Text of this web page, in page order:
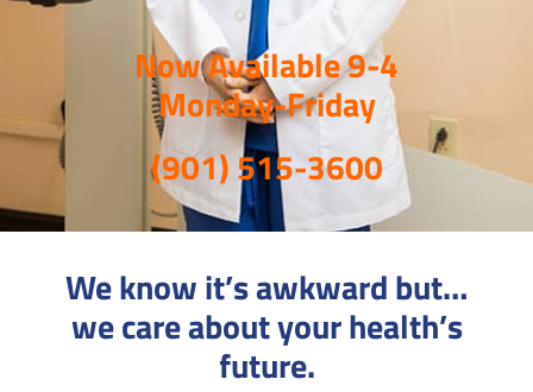
Now Available 9-4
Monday-Friday
(901) 515-3600
We know it’s awkward but…
we care about your health’s
future.